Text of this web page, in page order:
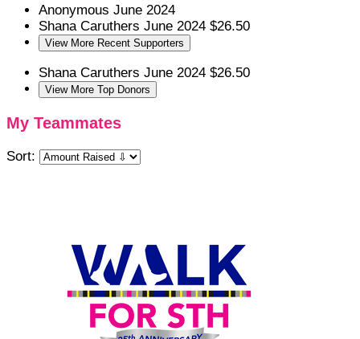
Anonymous June 2024
Shana Caruthers June 2024 $26.50
View More Recent Supporters
Shana Caruthers June 2024 $26.50
View More Top Donors
My Teammates
Sort: